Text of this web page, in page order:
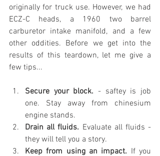
originally for truck use. However, we had
ECZ-C heads, a 1960 two barrel
carburetor intake manifold, and a few
other oddities. Before we get into the
results of this teardown, let me give a
few tips...
Secure your block. - saftey is job
one. Stay away from chinesium
engine stands.
Drain all fluids. Evaluate all fluids -
they will tell you a story.
Keep from using an impact. If you